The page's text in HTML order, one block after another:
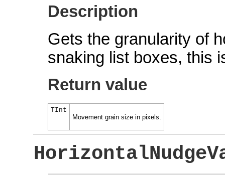
Description
Gets the granularity of
snaking list boxes, this
Return value
TInt
Movement grain size in pixels.